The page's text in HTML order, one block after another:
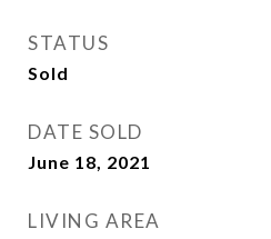
STATUS
Sold
DATE SOLD
June 18, 2021
LIVING AREA